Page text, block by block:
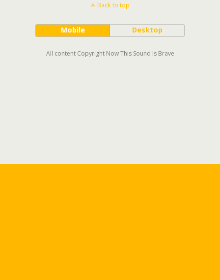
Back to top
Mobile Desktop
All content Copyright Now This Sound Is Brave